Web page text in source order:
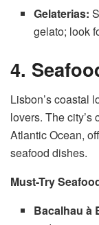
Gelaterias:
gelato; look
4.
Lisbon’s coastal
lovers. The
Atlantic Ocean,
seafood dishes.
Must-Try
Bacalhau à